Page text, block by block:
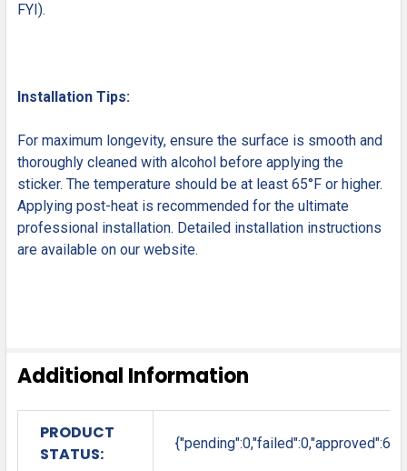
FYI).
Installation Tips:
For maximum longevity, ensure the surface is smooth and
thoroughly cleaned with alcohol before applying the
sticker. The temperature should be at least 65°F or higher.
Applying post-heat is recommended for the ultimate
professional installation. Detailed installation instructions
are available on our website.
Additional Information
PRODUCT
STATUS:
{"pending":0,"failed":0,"approved":6}